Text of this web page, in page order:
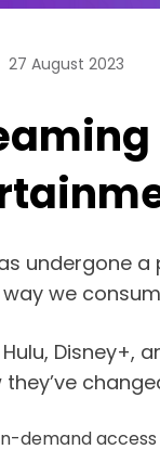
27 August 2023
undergone
we
Disney+,
demand